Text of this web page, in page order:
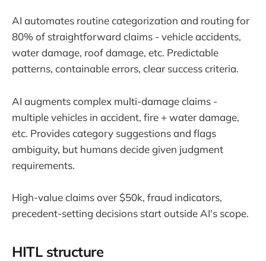
AI automates routine categorization and routing for
80% of straightforward claims - vehicle accidents,
water damage, roof damage, etc. Predictable
patterns, containable errors, clear success criteria.
AI augments complex multi-damage claims -
multiple vehicles in accident, fire + water damage,
etc. Provides category suggestions and flags
ambiguity, but humans decide given judgment
requirements.
High-value claims over $50k, fraud indicators,
precedent-setting decisions start outside AI's scope.
HITL structure